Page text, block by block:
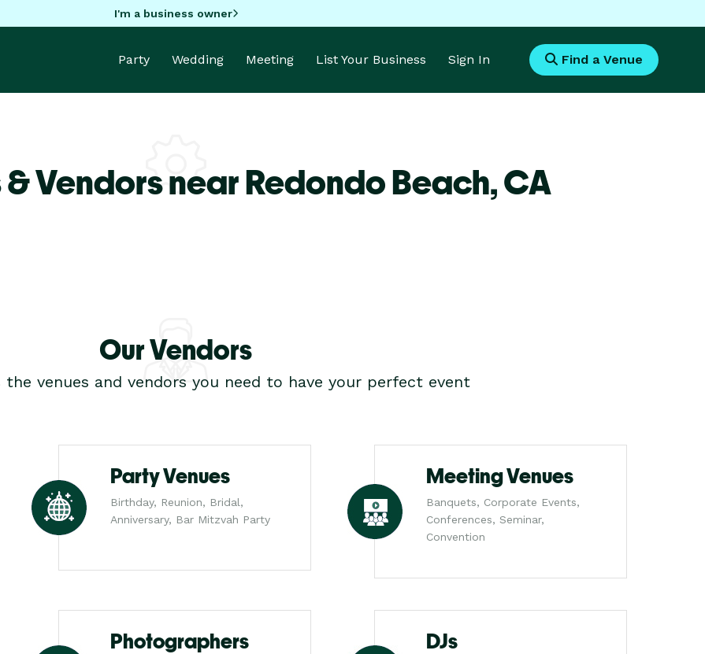
I'm a business owner
Party Wedding Meeting List Your Business Sign In Find a Venue
& Vendors near Redondo Beach,CA
Our Vendors
the venues and vendors you need to have your perfect event
Party Venues
Birthday, Reunion, Bridal,
Anniversary, Bar Mitzvah Party
Meeting Venues
Banquets, Corporate Events,
Conferences, Seminar,
Convention
Photographers DJs